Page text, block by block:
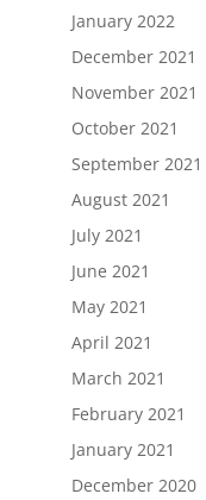
January 2022
December 2021
November 2021
October 2021
September 2021
August 2021
July 2021
June 2021
May 2021
April 2021
March 2021
February 2021
January 2021
December 2020